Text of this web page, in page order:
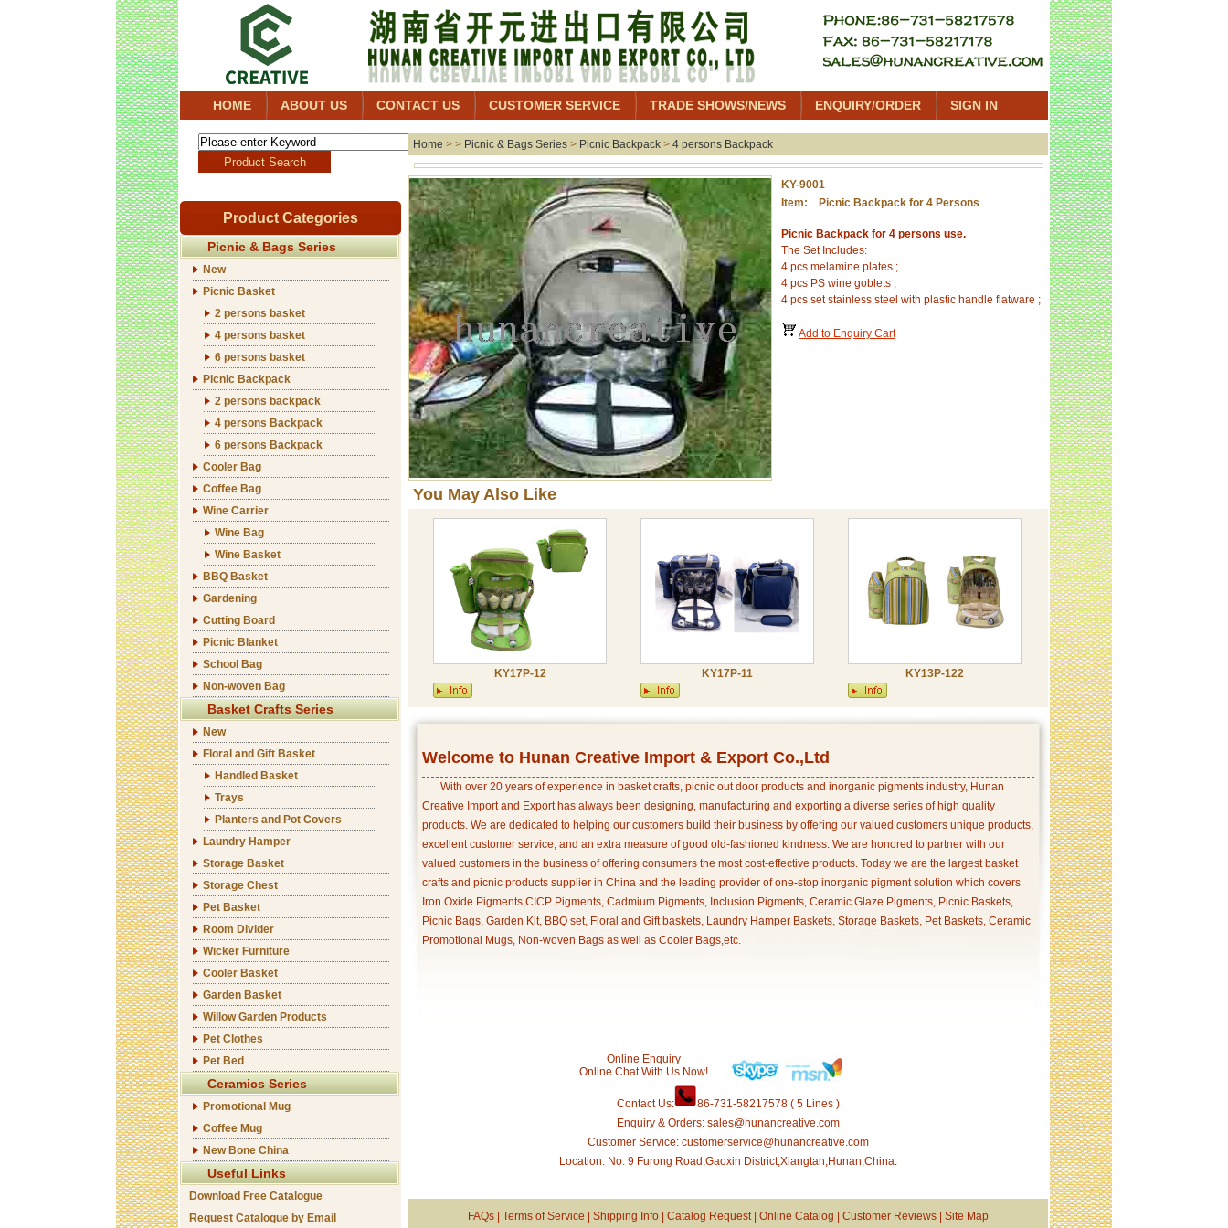
HOME ABOUT US CONTACT US CUSTOMER SERVICE TRADE SHOWS/NEWS ENQUIRY/ORDER SIGN IN
Product Categories
Picnic & Bags Series
New
Picnic Basket
2 persons basket
4 persons basket
6 persons basket
Picnic Backpack
2 persons backpack
4 persons Backpack
6 persons Backpack
Cooler Bag
Coffee Bag
Wine Carrier
Wine Bag
Wine Basket
BBQ Basket
Gardening
Cutting Board
Picnic Blanket
School Bag
Non-woven Bag
Basket Crafts Series
New
Floral and Gift Basket
Handled Basket
Trays
Planters and Pot Covers
Laundry Hamper
Storage Basket
Storage Chest
Pet Basket
Room Divider
Wicker Furniture
Cooler Basket
Garden Basket
Willow Garden Products
Pet Clothes
Pet Bed
Ceramics Series
Promotional Mug
Coffee Mug
New Bone China
Useful Links
Download Free Catalogue
Request Catalogue by Email
Home > > Picnic & Bags Series > Picnic Backpack > 4 persons Backpack
KY-9001
Item: Picnic Backpack for 4 Persons
Picnic Backpack for 4 persons use.
The Set Includes:
4 pcs melamine plates ;
4 pcs PS wine goblets ;
4 pcs set stainless steel with plastic handle flatware ;
Add to Enquiry Cart
You May Also Like
KY17P-12 KY17P-11 KY13P-122
Welcome to Hunan Creative Import & Export Co.,Ltd
With over 20 years of experience in basket crafts, picnic out door products and inorganic pigments industry, Hunan
Creative Import and Export has always been designing, manufacturing and exporting a diverse series of high quality
products. We are dedicated to helping our customers build their business by offering our valued customers unique products,
excellent customer service, and an extra measure of good old-fashioned kindness. We are honored to partner with our
valued customers in the business of offering consumers the most cost-effective products. Today we are the largest basket
crafts and picnic products supplier in China and the leading provider of one-stop inorganic pigment solution which covers
Iron Oxide Pigments,CICP Pigments, Cadmium Pigments, Inclusion Pigments, Ceramic Glaze Pigments, Picnic Baskets,
Picnic Bags, Garden Kit, BBQ set, Floral and Gift baskets, Laundry Hamper Baskets, Storage Baskets, Pet Baskets, Ceramic
Promotional Mugs, Non-woven Bags as well as Cooler Bags,etc.
Online Enquiry
Online Chat With Us Now!
Contact Us:
86-731-58217578 ( 5 Lines )
Enquiry & Orders: sales@hunancreative.com
Customer Service: customerservice@hunancreative.com
Location: No. 9 Furong Road,Gaoxin District,Xiangtan,Hunan,China.
FAQs Terms of Service Shipping Info Catalog Request| Online Catalog Customer Reviews
Site Map